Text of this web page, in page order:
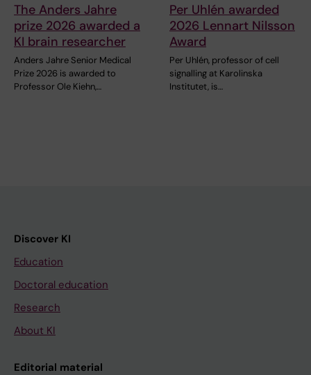
The Anders Jahre
prize 2026 awarded a
KI brain researcher
Anders Jahre Senior Medical
Prize 2026 is awarded to
Professor Ole Kiehn,…
Per Uhlén awarded
2026 Lennart Nilsson
Award
Per Uhlén, professor of cell
signalling at Karolinska
Institutet, is…
Discover KI
Education
Doctoral education
Research
About KI
Editorial material